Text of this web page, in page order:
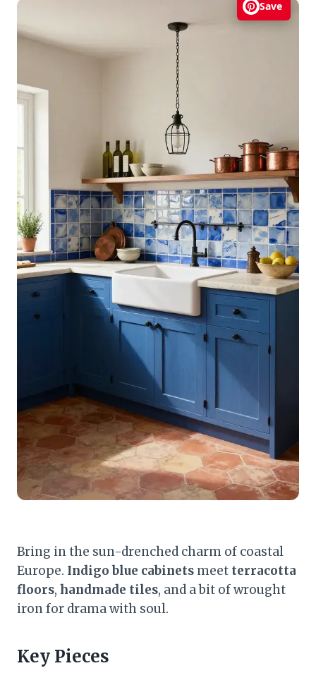
Save
Bring in the sun-drenched charm of coastal
Europe. Indigo blue cabinets meet terracotta
floors, handmade tiles, and a bit of wrought
iron for drama with soul.
Key Pieces